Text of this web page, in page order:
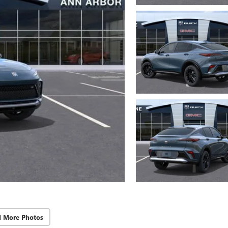
More Photos